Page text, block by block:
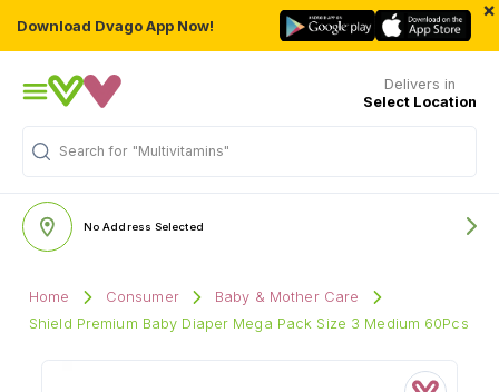
Download Dvago App Now!
×
Delivers in
Select Location
Search for "Multivitamins"
No Address Selected
Home Consumer
Baby & Mother Care
Shield Premium Baby Diaper Mega Pack Size 3 Medium 60Pcs